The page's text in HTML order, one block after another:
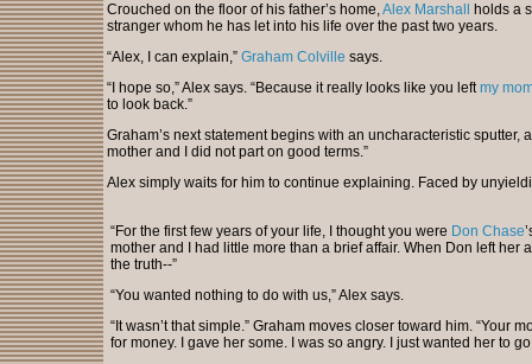
Crouched on the floor of his father’s home,Alex Marshall
holds a
stranger whom he has let into his life over the past two years.
“Alex, I can explain,” Graham Colville says.
“I hope so,” Alex says. “Because it really looks like you leftmy
to look back.”
Graham’s next statement begins with an uncharacteristic sputter,
mother and I did not part on good terms.”
Alex simply waits for him to continue explaining. Faced by
“For the first few years of your life, I thought you were Don Chase
mother and I had little more than a brief affair. When Don left her
the truth--”
“You wanted nothing to do with us,” Alex says.
“It wasn’t that simple.” Graham moves closer toward him. “Your
for money. I gave her some. I was so angry. I just wanted her to go